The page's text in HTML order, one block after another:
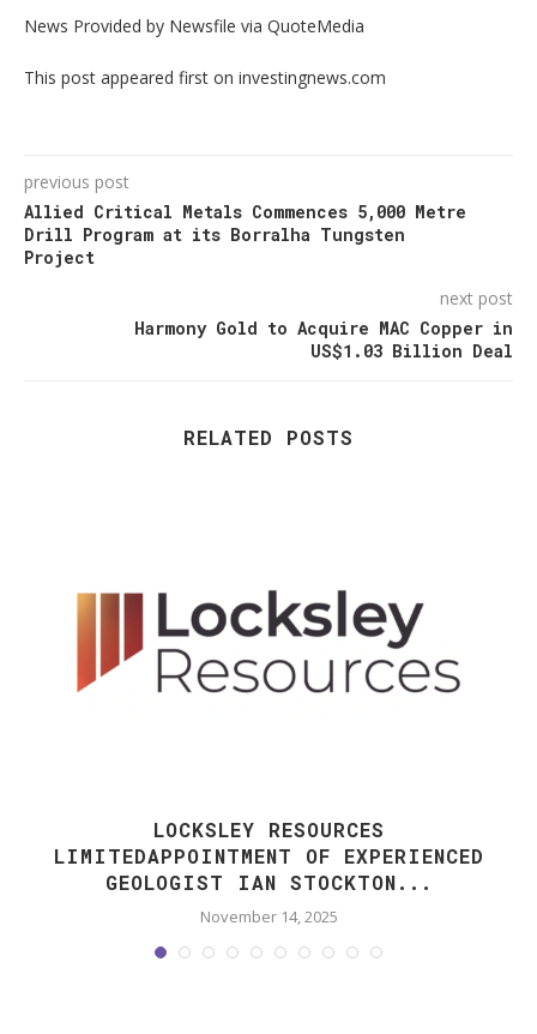
News Provided by Newsfile via QuoteMedia
This post appeared first on investingnews.com
previous post
Allied Critical Metals Commences 5,000 Metre
Drill Program at its Borralha Tungsten
Project
next post
Harmony Gold to Acquire MAC Copper in
US$1.03 Billion Deal
RELATED POSTS
LOCKSLEY RESOURCES
LIMITEDAPPOINTMENT OF EXPERIENCED
GEOLOGIST IAN STOCKTON...
November 14, 2025